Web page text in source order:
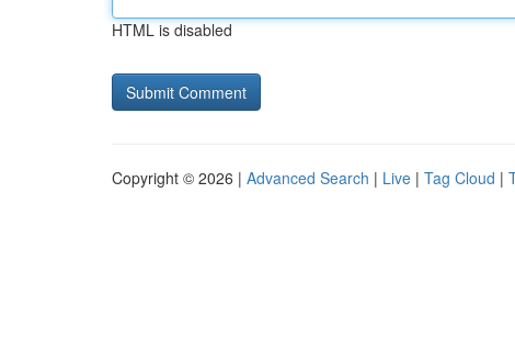
HTML is disabled
Copyright © 2026 | Advanced Search | Live | Tag Cloud |